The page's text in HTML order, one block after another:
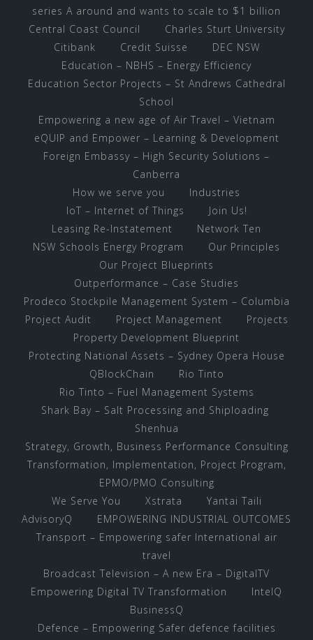
series A around and wants to scale to $1 billion
Central Coast Council
Charles Sturt University
Citibank
Credit Suisse
DEC NSW
Education – NBHS – Energy Efficiency
Education Sector Projects – St Andrews Cathedral
School
Empowering a new age of Air Travel – Vietnam
eQUIP and Empower – Learning & Development
Foreign Embassy – High Security Solutions –
Canberra
How we serve you
Industries
IoT – Internet of Things
Join Us!
Leasing Re-Instatement
Network Ten
NSW Schools Energy Program
Our Principles
Our Project Blueprints
Outperformance – Case Studies
Prodeco Stockpile Management System – Columbia
Project Audit
Project Management
Projects
Property Development Blueprint
Protecting National Assets – Sydney Opera House
QBlockChain
Rio Tinto
Rio Tinto – Fuel Management Systems
Shark Bay – Salt Processing and Shiploading
Shenhua
Strategy, Growth, Business Performance Consulting
Transformation, Implementation, Project Program,
EPMO/PMO Consulting
We Serve You
Xstrata
Yantai Taili
AdvisoryQ
EMPOWERING INDUSTRIAL OUTCOMES
Transport – Empowering safer International air
travel
Broadcast Television – A new Era – DigitalTV
Empowering Digital TV Transformation
IntelQ
BusinessQ
Defence – Empowering Safer defence facilities